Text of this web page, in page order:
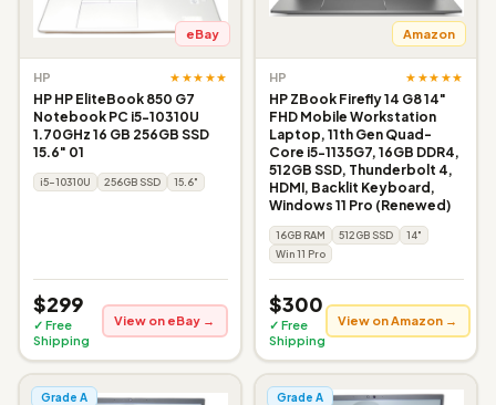
eBay
HP ★★★★★
HP HP EliteBook 850 G7
Notebook PC i5-10310U
1.70GHz 16 GB 256GB SSD
15.6" 01
i5-10310U 256GB SSD 15.6"
$299
✓ Free
Shipping
View on eBay →
Amazon
HP ★★★★★
HP ZBook Firefly 14 G8 14"
FHD Mobile Workstation
Laptop, 11th Gen Quad-
Core i5-1135G7, 16GB DDR4,
512GB SSD, Thunderbolt 4,
HDMI, Backlit Keyboard,
Windows 11 Pro (Renewed)
16GB RAM 512GB SSD
14"
Win 11 Pro
$300
✓ Free
Shipping
View on Amazon →
Grade A Grade A